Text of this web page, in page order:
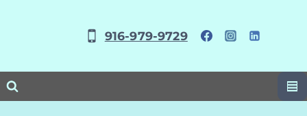
916-979-9729